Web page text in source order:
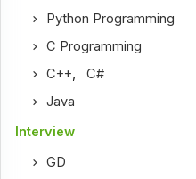
Python Programming
C Programming
C++,C#
Java
Interview
GD